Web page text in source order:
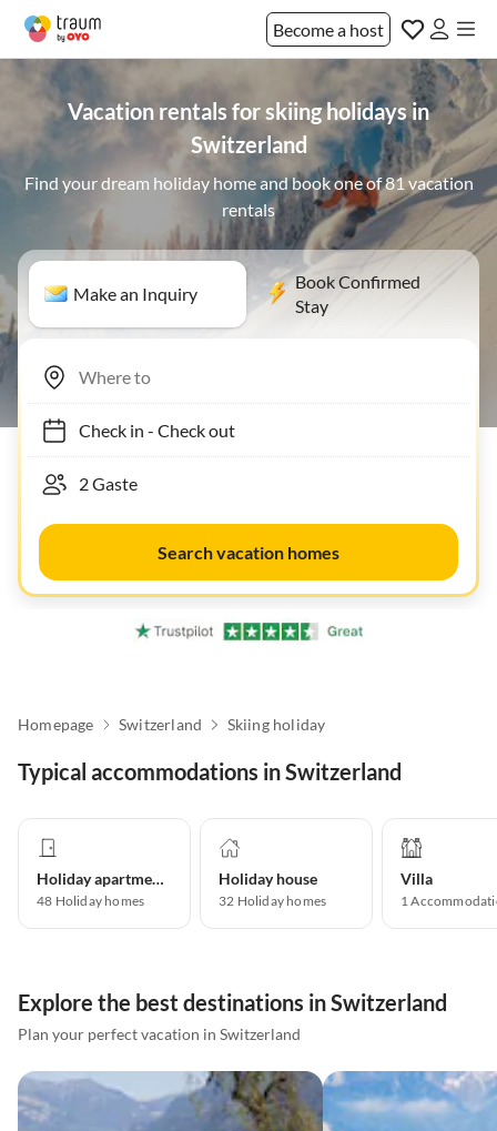
Become a host
Vacation rentals for skiing holidays in
Switzerland
Find your dream holiday home and book one of 81 vacation
rentals
Make an Inquiry
Book Confirmed
Stay
Check in- Check out
Search vacation homes
Homepage Switzerland Skiing holiday
Typical accommodations in Switzerland
Holiday apartment
48 Holiday homes
Holiday house
32 Holiday homes
Villa
1
Explore the best destinations in Switzerland
Plan your perfect vacation in Switzerland